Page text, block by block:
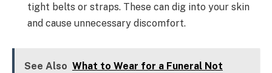
tight belts or straps. These can dig into your skin
and cause unnecessary discomfort.
See Also What to Wear for a Funeral Not